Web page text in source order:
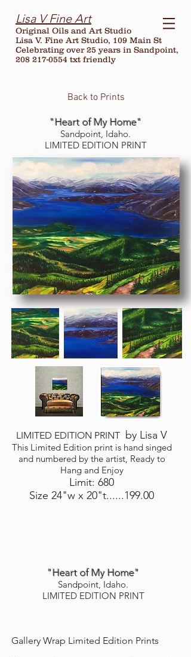
Lisa V Fine Art
Original Oils and Art Studio
Lisa V. Fine Art Studio, 109 Main St
Celebrating over25 years in Sandpoint,
208 217-0554 txt friendly
Back to Prints
"Heart of My Home"
Sandpoint, Idaho.
LIMITED EDITION PRINT
LIMITED EDITION PRINT by Lisa V
This Limited Edition print is hand singed
and numbered by the artist, Ready to
Hang and Enjoy
Limit: 680
Size 24"w x 20"t......199.00
"Heart of My Home"
Sandpoint, Idaho.
LIMITED EDITION PRINT
Gallery Wrap Limited Edition Prints